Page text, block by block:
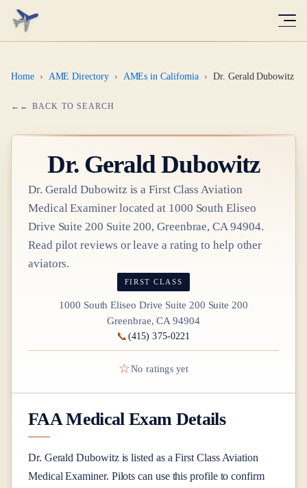
Home › AME Directory › AMEs in California › Dr. Gerald Dubowitz
← BACK TO SEARCH
Dr. Gerald Dubowitz
Dr. Gerald Dubowitz is aFirst Class Aviation
Medical Examinerlocated at 1000 South Eliseo
Drive Suite 200 Suite 200, Greenbrae, CA 94904.
Read pilot reviews or leave a rating to help other
aviators.
FIRST CLASS
1000 South Eliseo Drive Suite 200 Suite 200
Greenbrae, CA 94904
📞 (415) 375-0221
☆No ratings yet
FAA Medical Exam Details
Dr. Gerald Dubowitzis listed as aFirst ClassAviation
Medical Examiner. Pilots can use this profile to confirm